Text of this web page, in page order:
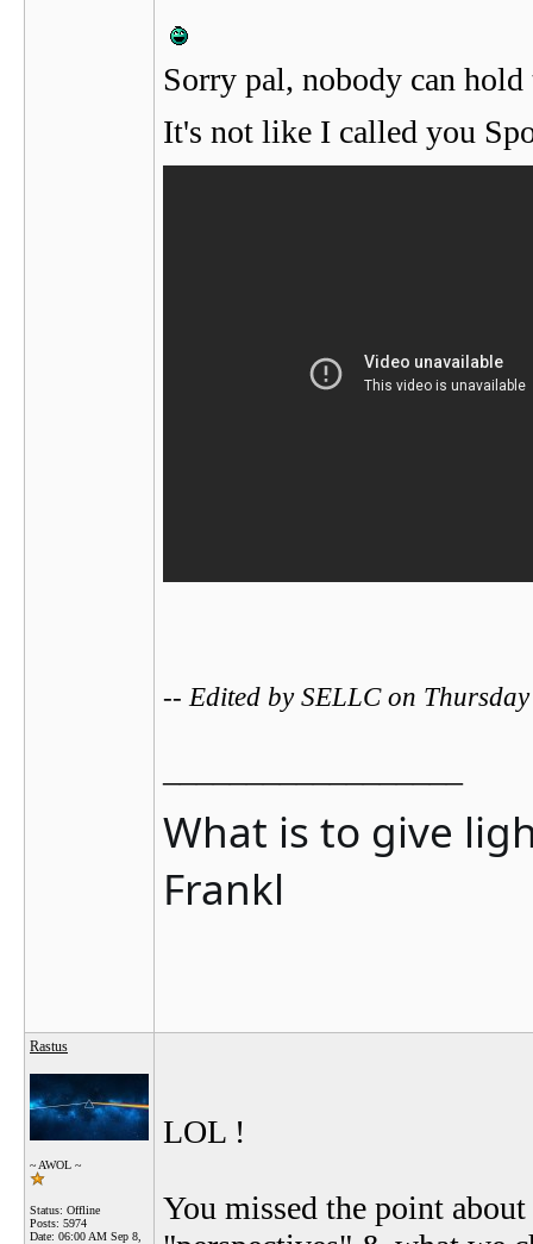
Sorry pal, nobody can
It's not like I called you
-- Edited by SELLC on
What is to give
Frankl
Rastus
~ AWOL ~
Status: Offline
Posts: 5974
Date: 06:00 AM Sep 8,
LOL !
You missed the point